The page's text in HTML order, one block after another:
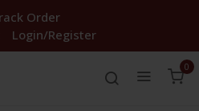
Order
Login/Register
0